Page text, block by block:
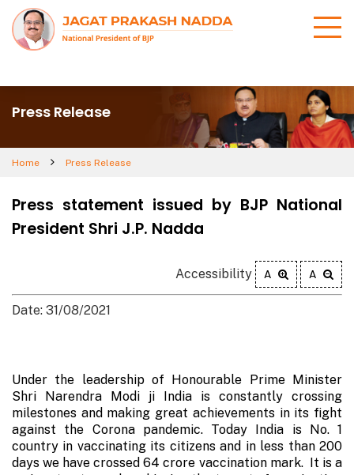
Press Release
Home Press Release
Press statement issued by BJP National
President Shri J.P. Nadda
Accessibility A A
Date: 31/08/2021
Under the leadership of Honourable Prime Minister
Shri Narendra Modi ji India is constantly crossing
milestones and making great achievements in its fight
against the Corona pandemic. Today India is No. 1
country in vaccinating its citizens and in less than 200
days we have crossed 64 crore vaccination mark. It is a